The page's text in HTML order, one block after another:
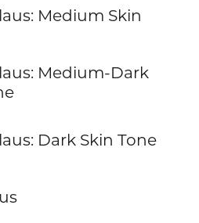
Medium Skin
Medium-Dark
Dark Skin Tone